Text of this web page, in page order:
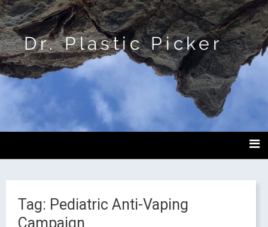
Dr. Plastic Picker
Tag: Pediatric Anti-Vaping
Campaign